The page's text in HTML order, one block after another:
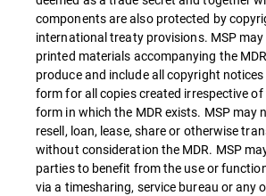
components are also protected by
international treaty provisions. MSP
printed materials accompanying the
produce and include all copyright
form for all copies created irrespective
form in which the MDR exists. MSP may
resell, loan, lease, share or otherwise
without consideration the MDR. MSP
parties to benefit from the use or
via a timesharing, service bureau or any